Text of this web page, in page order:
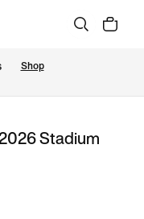
Shop
Stadium